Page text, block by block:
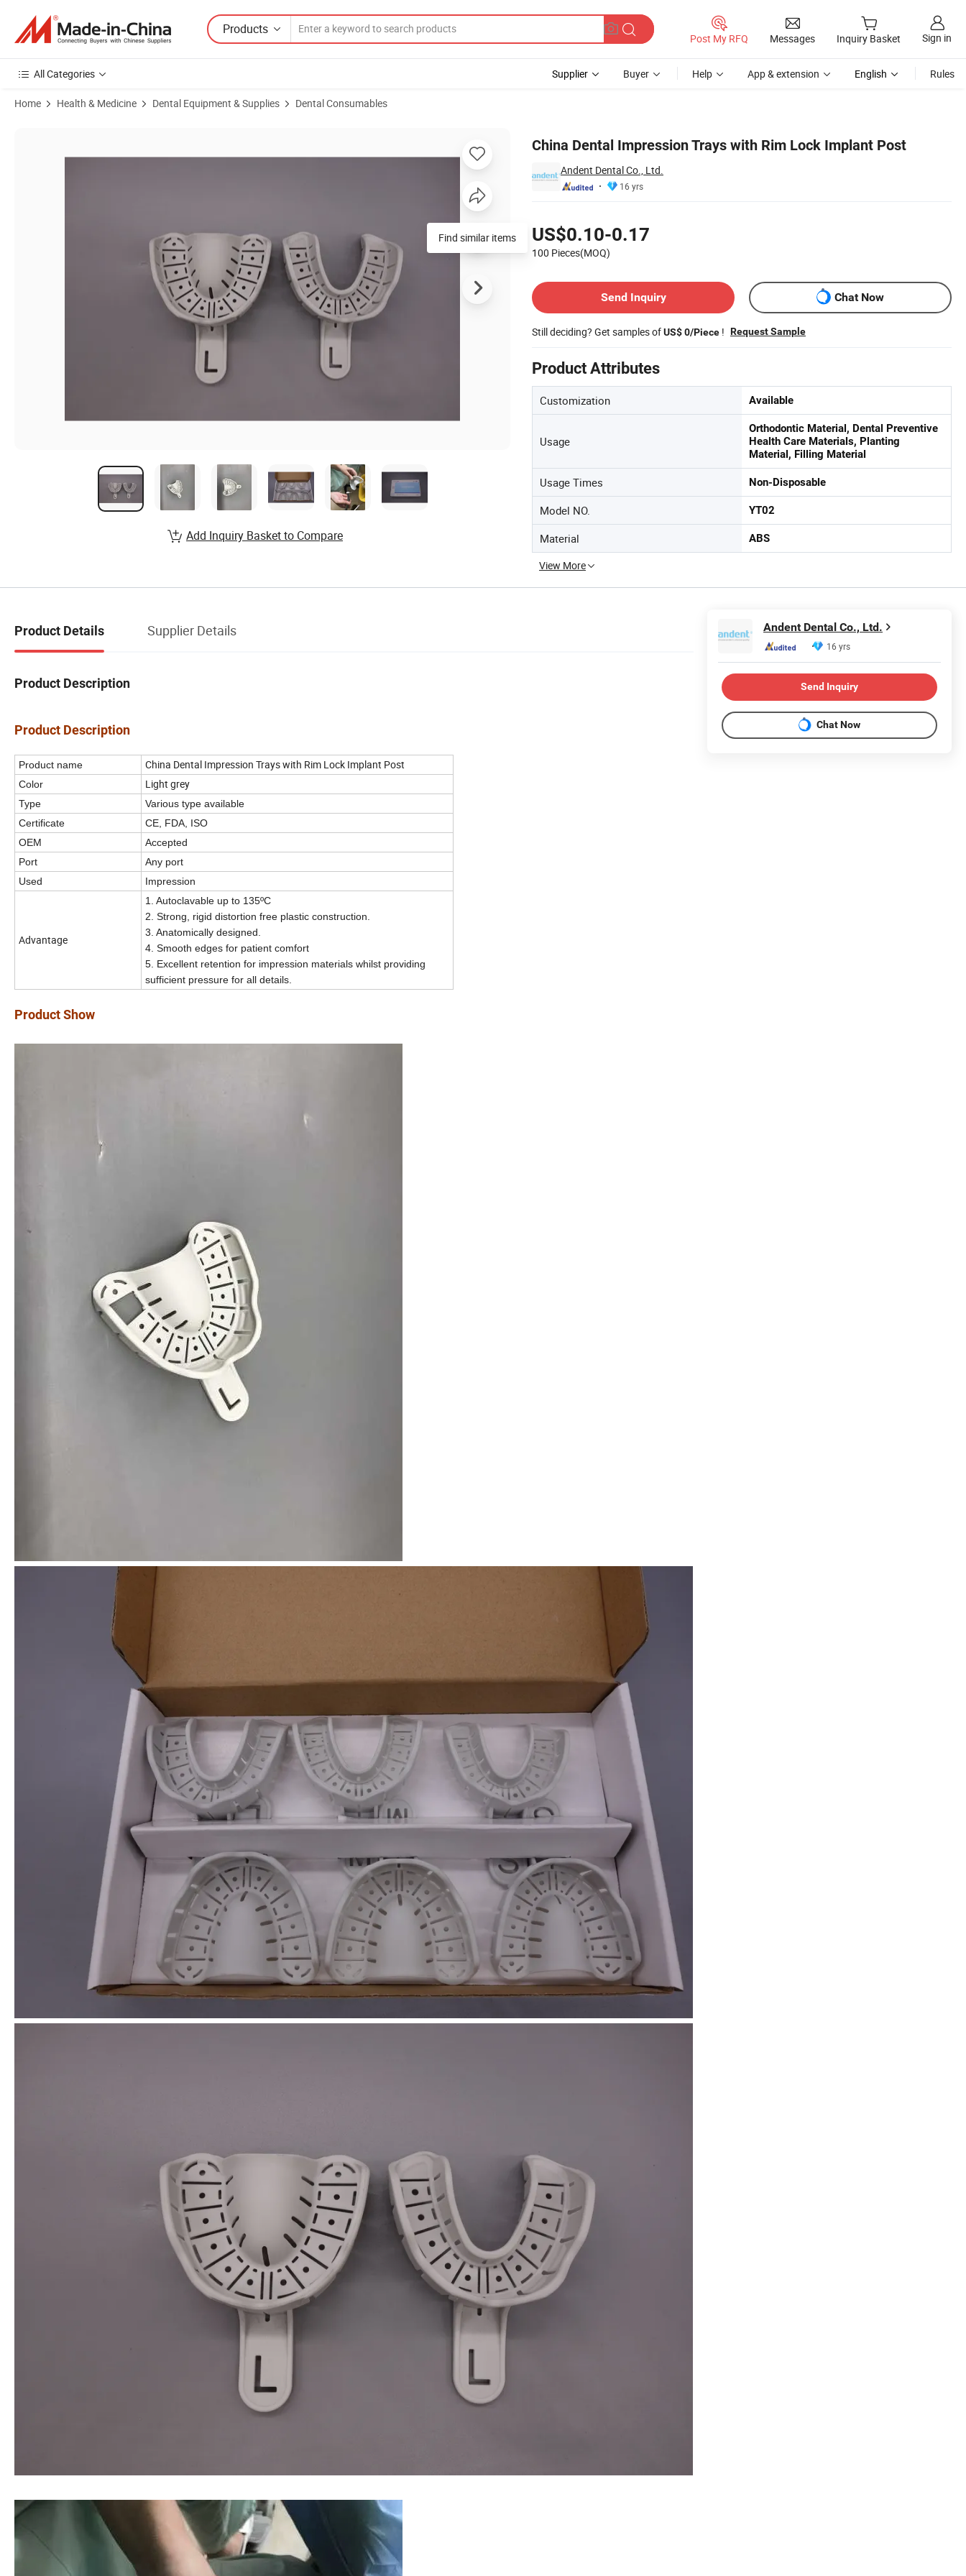
Products
Post My RFQ Messages Inquiry Basket Sign in
All Categories Supplier Buyer Help App & extension English Rules
Home Health & Medicine Dental Equipment & Supplies Dental Consumables
China Dental Impression Trays with Rim Lock Implant Post
Andent Dental Co., Ltd.
16 yrs
US$0.10-0.17
100 Pieces(MOQ)
Send Inquiry
Chat Now
Still deciding? Get samples ofUS$ 0/Piece ! Request Sample
Product Attributes
Customization Available
Usage
Orthodontic Material, Dental Preventive
Health Care Materials, Planting
Material, Filling Material
Usage Times Non-Disposable
Model NO. YT02
Material ABS
View More
Find similar items
Add Inquiry Basket to Compare
Product Details Supplier Details
Product Description
Product Description
Product name China Dental Impression Trays with Rim Lock Implant Post
Color Light grey
Type
Various type available
Certificate
CE, FDA, ISO
OEM
Accepted
Port
Any port
Used
Impression
Advantage
1. Autoclavable up to 135ºC
2. Strong, rigid distortion free plastic construction.
3. Anatomically designed.
4. Smooth edges for patient comfort
5. Excellent retention for impression materials whilst providing
sufficient pressure for all details.
Product Show
Andent Dental Co., Ltd.
16 yrs
Send Inquiry
Chat Now